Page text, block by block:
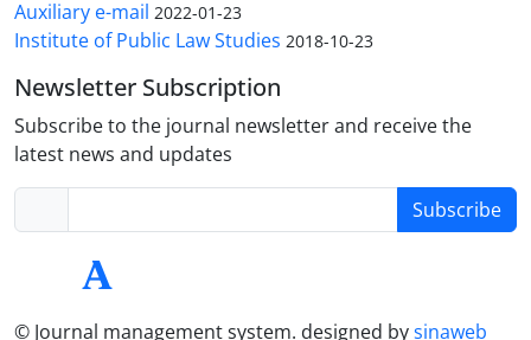
Auxiliary e-mail 2022-01-23
Institute of Public Law Studies 2018-10-23
Newsletter Subscription
Subscribe to the journal newsletter and receive the
latest news and updates
Subscribe
© Journal management system. designed bysinaweb